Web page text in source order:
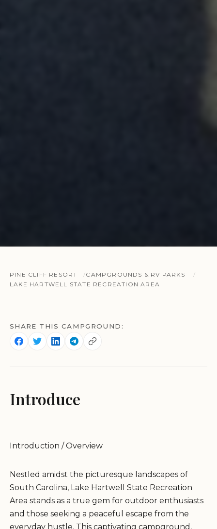
PINE CLIFF RESORT
CAMPGROUNDS & RV PARKS
LAKE HARTWELL STATE RECREATION AREA
SHARE THIS CAMPGROUND:
Introduce
Introduction / Overview
Nestled amidst the picturesque landscapes of
South Carolina, Lake Hartwell State Recreation
Area stands as a true gem for outdoor enthusiasts
and those seeking a peaceful escape from the
everyday hustle. This captivating campground,